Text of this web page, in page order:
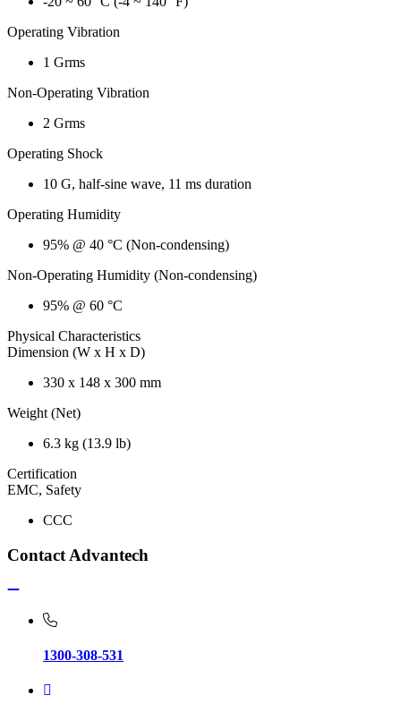
Operating Vibration
1 Grms
Non-Operating Vibration
2 Grms
Operating Shock
10 G, half-sine wave, 11 ms duration
Operating Humidity
95% @ 40 °C (Non-condensing)
Non-Operating Humidity (Non-condensing)
95% @ 60 °C
Physical Characteristics
Dimension (W x H x D)
330 x 148 x 300 mm
Weight (Net)
6.3 kg (13.9 lb)
Certification
EMC, Safety
CCC
Contact Advantech
1300-308-531